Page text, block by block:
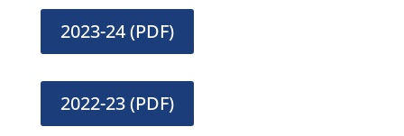
2023-24 (PDF)
2022-23 (PDF)